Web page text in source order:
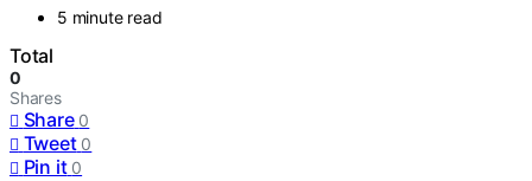
5 minute read
Total
0
Shares
Share 0
Tweet 0
Pin it 0